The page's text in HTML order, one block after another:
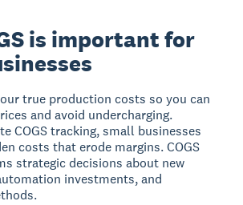
is important for
true production costs so you can
and avoid undercharging.
COGS tracking, small businesses
costs that erode margins. COGS
strategic decisions about new
investments, and